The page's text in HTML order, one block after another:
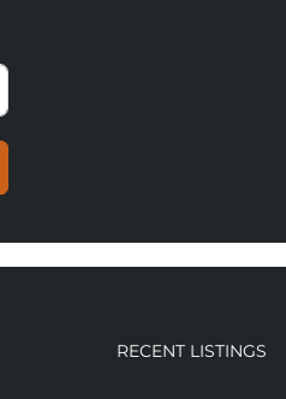
RECENT LISTINGS